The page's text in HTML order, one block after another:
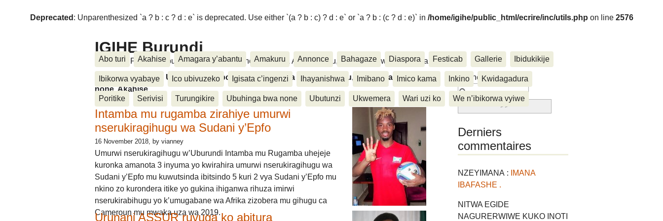
Deprecated : Unparenthesized `a ? b : c ? d : e` is deprecated. Use either `(a ? b : c) ? d : e` or `a ? b : (c ? d : e)` in /home/igihe/public_html/ecrire/inc/utils.php on line 2576
IGIHE Burundi
Amakuru, Poritike, Ubutunzi, Diaspora, Inkino, Muzika & Amasanamu, Ubuhinga bwa none, Akahise......
Abo turi Akahise Amagara y’abantu Amakuru Annonce Bahagaze Diaspora Festicab Gallerie Ibidukikije
Ibikorwa vyabaye Ico ubivuzeko Igisata c’ingenzi Ihayanishwa Imibano Imico kama Inkino Kwidagadura
Poritike Serivisi Turungikire Ubuhinga bwa none Ubutunzi Ukwemera Wari uzi ko We n’ibikorwa vyiwe
Amakuru, Poritike, Ubutunzi, Diaspora, Inkino, Muzika & Amasanamu, Ubuhinga bwa
none, Akahise......
Intamba mu rugamba zirahiye umurwi
nserukiragihugu wa Sudani y’Epfo
16 November 2018, by vianney
Umurwi nserukiragihugu w’Uburundi Intamba mu Rugamba uhejeje
kuronka amanota 3 inyuma yo kwirahira umurwi nserukiragihugu wa
Sudani y’Epfo mu kuwutsinda ibitsindo 5 kuri 2 vya Sudani y’Epfo mu
nkino zo kurondera itike yo gukina ihiganwa rihuza imirwi
nserukirabihugu yo k’umugabane wa Afrika zizobera mu gihugu ca
Cameroun mu mwaka uza wa 2019.
Urunani ASSUR ruvuga ko abitura
Rechercher :
Derniers
commentaires
NZEYIMANA :
IMANA
IBAFASHE .
NITWA EGIDE
NAGURERWIWE KUKO INOTI